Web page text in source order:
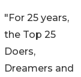
"For 25 years,
the Top 25
Doers,
Dreamers and